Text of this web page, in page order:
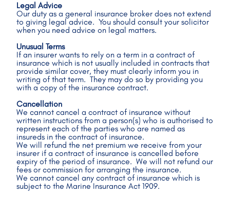
Legal Advice
Our duty as a general insurance broker does not extend
to giving legal advice.  You should consult your solicitor
when you need advice on legal matters.
Unusual Terms
If an insurer wants to rely on a term in a contract of
insurance which is not usually included in contracts that
provide similar cover, they must clearly inform you in
writing of that term.  They may do so by providing you
with a copy of the insurance contract.
Cancellation
We cannot cancel a contract of insurance without
written instructions from a person(s) who is authorised to
represent each of the parties who are named as
insureds in the contract of insurance.
We will refund the net premium we receive from your
insurer if a contract of insurance is cancelled before
expiry of the period of insurance.  We will not refund our
fees or commission for arranging the insurance.
We cannot cancel any contract of insurance which is
subject to the Marine Insurance Act 1909.